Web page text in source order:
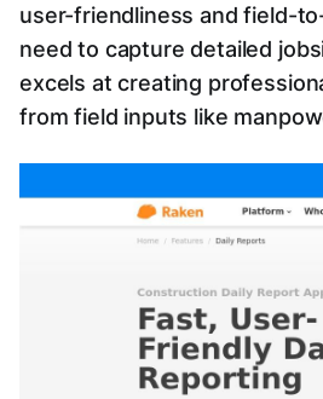
user-friendliness and field-
need to capture detailed
excels at creating
from field inputs like